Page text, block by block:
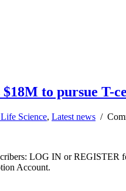
to pursue T-
Science, Latest news /
LOG IN or
Account.